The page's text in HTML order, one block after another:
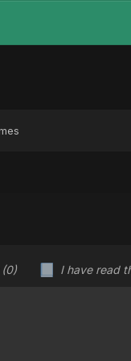
(0) I have read